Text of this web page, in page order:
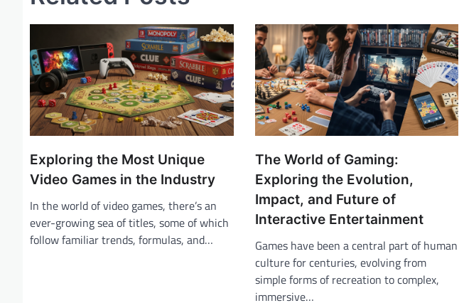
Exploring the Most Unique
Video Games in the Industry
In the world of video games, there’s an
ever-growing sea of titles, some of which
follow familiar trends, formulas, and…
The World of Gaming:
Exploring the Evolution,
Impact, and Future of
Interactive Entertainment
Games have been a central part of human
culture for centuries, evolving from
simple forms of recreation to complex,
immersive…